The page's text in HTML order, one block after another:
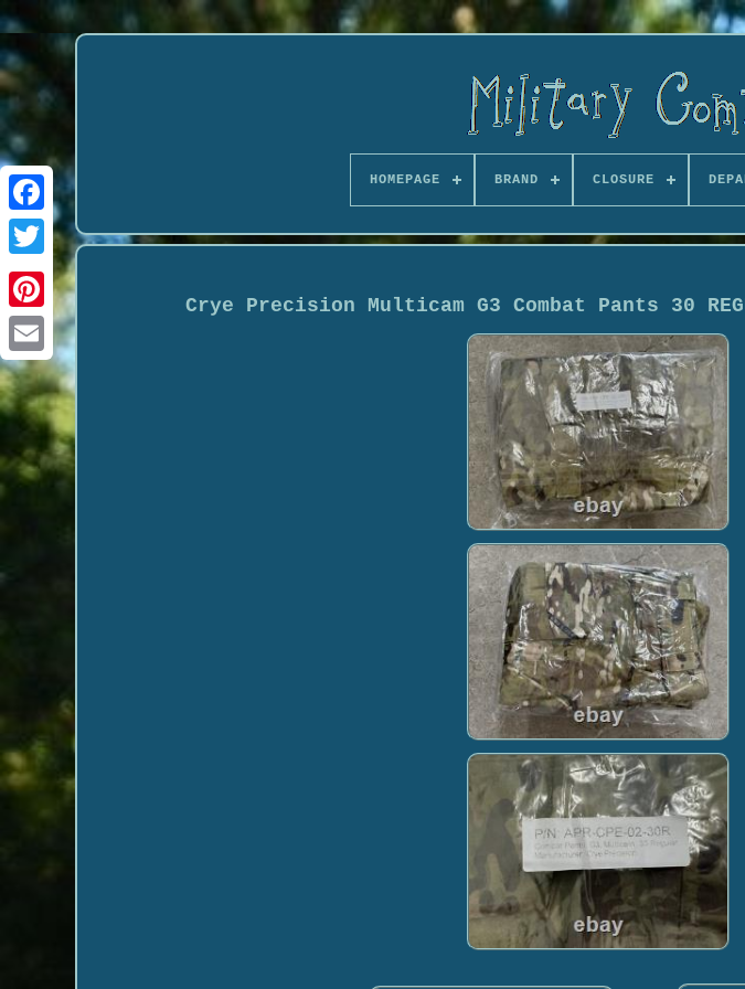
HOMEPAGE BRAND CLOSURE
Crye Precision Multicam G3 Combat Pants 30